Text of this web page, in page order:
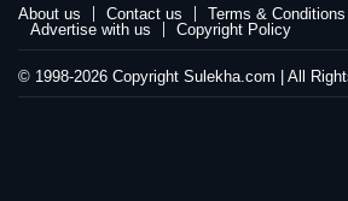
About us Contact us Terms & Conditions
Advertise with us
Copyright Policy
© 1998-2026 Copyright Sulekha.com | All